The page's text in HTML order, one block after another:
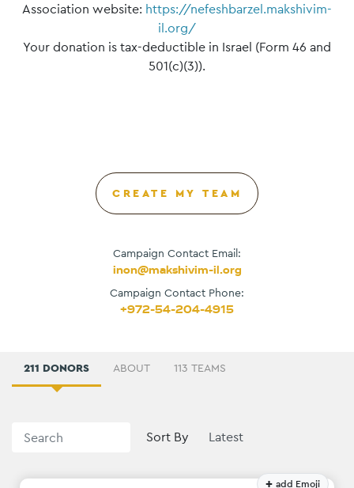
Association website: https://nefeshbarzel.makshivim-
il.org/
Your donation is tax-deductible in Israel (Form 46 and
501(c)(3)).
CREATE MY TEAM
Campaign Contact Email:
inon@makshivim-il.org
Campaign Contact Phone:
+972-54-204-4915
211 DONORS ABOUT 113 TEAMS
Sort By
+ add Emoji